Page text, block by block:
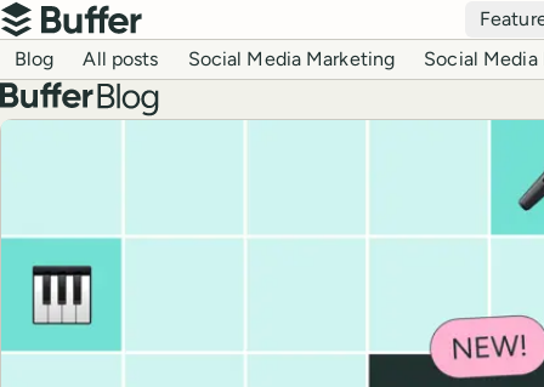
Top navigation
Buffer
Blog navigation
Blog All posts Social Media Marketing Social Media
Buffer blog
Top posts